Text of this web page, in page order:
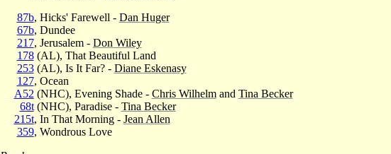
87b, Hicks' Farewell - Dan Huger
67b, Dundee
217, Jerusalem - Don Wiley
178(AL), That Beautiful Land
253(AL), Is It Far? - Diane Eskenasy
127, Ocean
A52 (NHC), Evening Shade - Chris Wilhelmand Tina Becker
68t(NHC), Paradise - Tina Becker
215t, In That Morning - Jean Allen
359, Wondrous Love